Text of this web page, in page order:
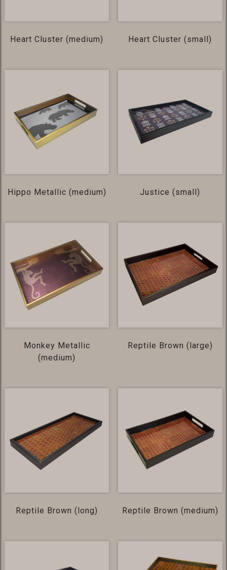
Heart Cluster (medium) Heart Cluster (small)
Hippo Metallic (medium) Justice (small)
Monkey Metallic
(medium)
Reptile Brown (large)
Reptile Brown (long) Reptile Brown (medium)